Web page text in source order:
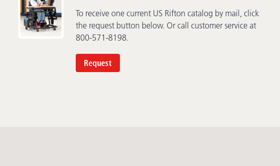
To receive one current US Rifton catalog by mail, click
the request button below. Or call customer service at
800-571-8198.
Request